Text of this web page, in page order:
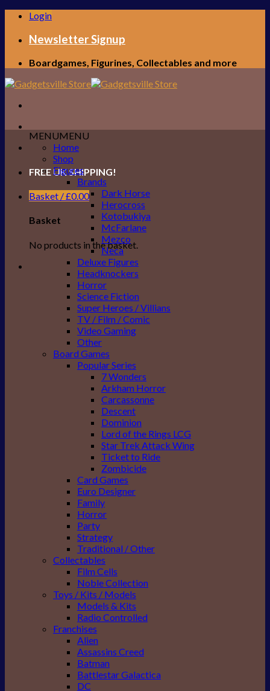
Skip
content
Login
Newsletter Signup
Boardgames, Figurines, Collectables and more
FREE UK SHIPPING!
Basket /£0.00
Basket
No products in the basket.
MENUMENU
Home
Shop
Figures
Brands
Dark Horse
Herocross
Kotobukiya
McFarlane
Mezco
Neca
Deluxe Figures
Headknockers
Horror
Science Fiction
Super Heroes / Villians
TV / Film / Comic
Video Gaming
Other
Board Games
Popular Series
7 Wonders
Arkham Horror
Carcassonne
Descent
Dominion
Lord of the Rings LCG
Star Trek Attack Wing
Ticket to Ride
Zombicide
Card Games
Euro Designer
Family
Horror
Party
Strategy
Traditional / Other
Collectables
Film Cells
Noble Collection
Toys / Kits / Models
Models & Kits
Radio Controlled
Franchises
Alien
Assassins Creed
Batman
Battlestar Galactica
DC